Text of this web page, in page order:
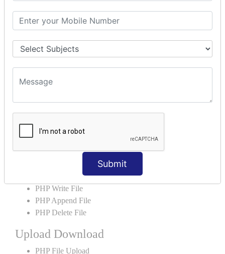
Submit
PHP Form
PHP Form: Get Post
PHP Include
State Management
PHP Cookie
PHP Session
PHP File
PHP File Handling
PHP Write File
PHP Append File
PHP Delete File
Upload Download
PHP File Upload